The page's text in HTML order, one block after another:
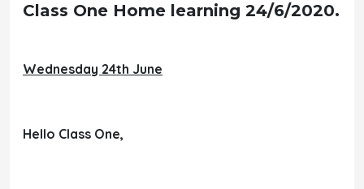
Class One Home learning 24/6/2020.
Wednesday 24th June
Hello Class One,